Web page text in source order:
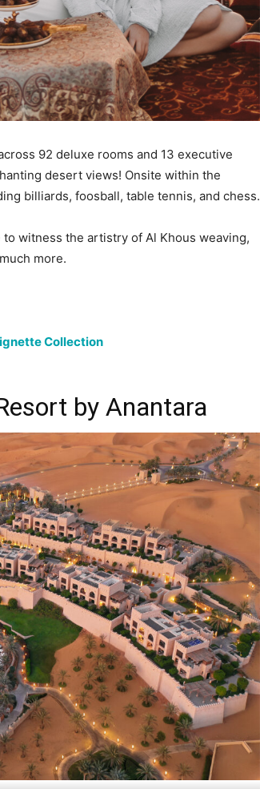
92 deluxe rooms and 13 executive
desert views! Onsite within the
billiards, foosball, table tennis, and chess.
witness the artistry of Al Khous weaving,
more.
Collection
by Anantara